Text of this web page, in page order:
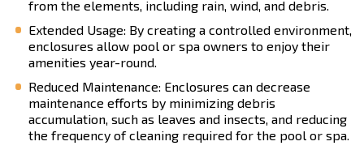
from the elements, including rain, wind, and debris.
Extended Usage: By creating a controlled environment,
enclosures allow pool or spa owners to enjoy their
amenities year-round.
Reduced Maintenance: Enclosures can decrease
maintenance efforts by minimizing debris
accumulation, such as leaves and insects, and reducing
the frequency of cleaning required for the pool or spa.